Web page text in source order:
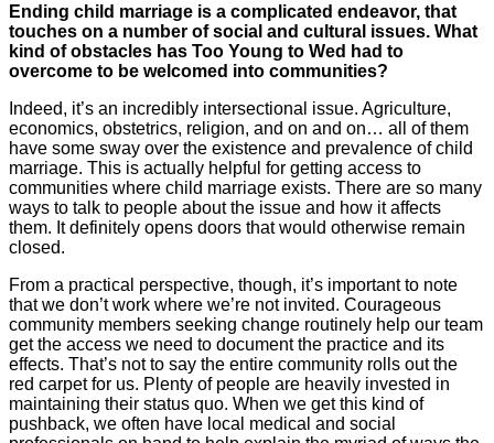
Ending child marriage is a complicated endeavor, that
touches on a number of social and cultural issues. What
kind of obstacles has Too Young to Wed had to
overcome to be welcomed into communities?
Indeed, it’s an incredibly intersectional issue. Agriculture,
economics, obstetrics, religion, and on and on… all of them
have some sway over the existence and prevalence of child
marriage. This is actually helpful for getting access to
communities where child marriage exists. There are so many
ways to talk to people about the issue and how it affects
them. It definitely opens doors that would otherwise remain
closed.
From a practical perspective, though, it’s important to note
that we don’t work where we’re not invited. Courageous
community members seeking change routinely help our team
get the access we need to document the practice and its
effects. That’s not to say the entire community rolls out the
red carpet for us. Plenty of people are heavily invested in
maintaining their status quo. When we get this kind of
pushback, we often have local medical and social